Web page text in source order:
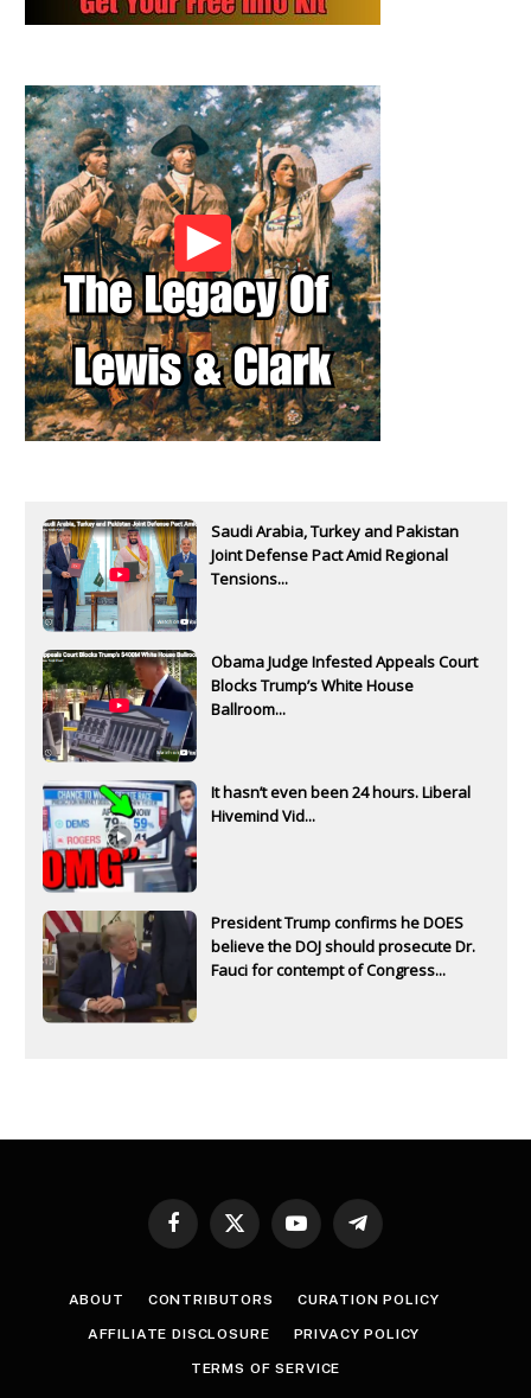
Saudi Arabia, Turkey and Pakistan
Joint Defense Pact Amid Regional
Tensions...
Obama Judge Infested Appeals Court
Blocks Trump’s White House
Ballroom...
It hasn’t even been 24 hours. Liberal
Hivemind Vid...
President Trump confirms he DOES
believe the DOJ should prosecute Dr.
Fauci for contempt of Congress...
Facebook
X
YouTubeTelegram
ABOUT CONTRIBUTORS CURATION POLICY
AFFILIATE DISCLOSURE PRIVACY POLICY
TERMS OF SERVICE